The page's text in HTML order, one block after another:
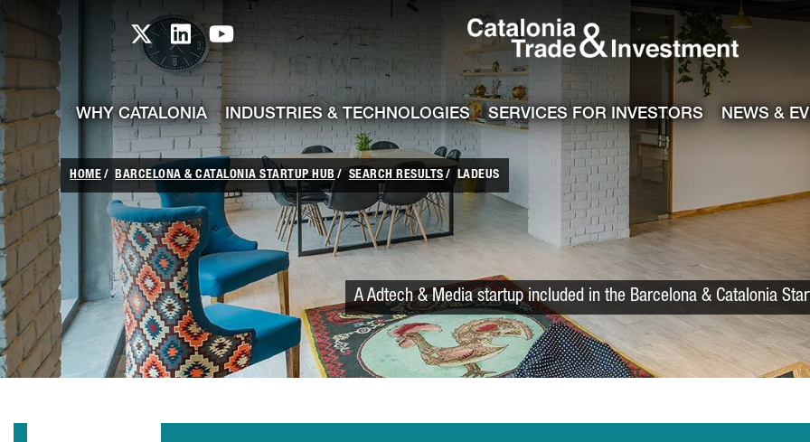
Skip to Main Content
skip-to-content
Catalonia TI X profile
Catalonia TI LinkedIn profile
Catalonia TI Youtube channel Catalonia
WHY CATALONIA INDUSTRIES & TECHNOLOGIES SERVICES FOR INVESTORS NEWS &
HOME BARCELONA & CATALONIA STARTUP HUB SEARCH RESULTS LADEUS
A Adtech & Media startup included in the Barcelona & Catalonia